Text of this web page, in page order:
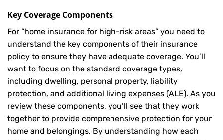
Key Coverage Components
For “home insurance for high-risk areas” you need to
understand the key components of their insurance
policy to ensure they have adequate coverage. You’ll
want to focus on the standard coverage types,
including dwelling, personal property, liability
protection, and additional living expenses (ALE). As you
review these components, you’ll see that they work
together to provide comprehensive protection for your
home and belongings. By understanding how each